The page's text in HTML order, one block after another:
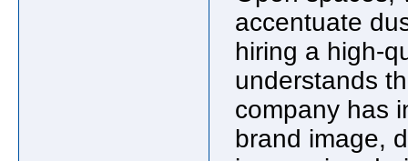
accentuate
hiring a high-
understands
company has
brand image,